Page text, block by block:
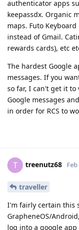
authenticator apps
keepassdx. Organic
maps. Futo
instead of Gmail.
rewards cards), etc
The hardest Google
messages. If you
so far, I can't get it to
Google messages
in order for RCS to
T treenutz68
traveller
I'm fairly certain this
GrapheneOS/
log into a google